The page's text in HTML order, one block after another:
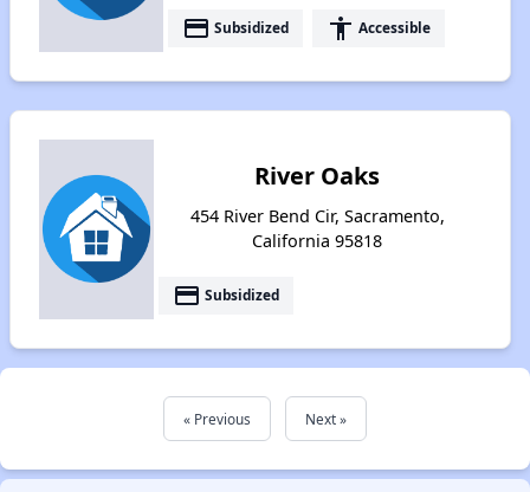
payment Subsidized accessibility Accessible
River Oaks
454 River Bend Cir, Sacramento,
California 95818
payment Subsidized
« Previous Next »